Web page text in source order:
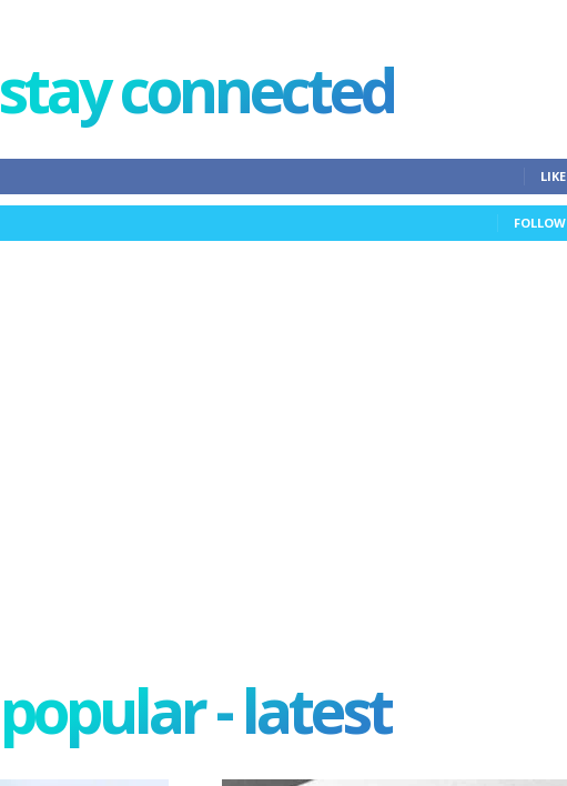
stay connected
LIKE
FOLLOW
popular - latest